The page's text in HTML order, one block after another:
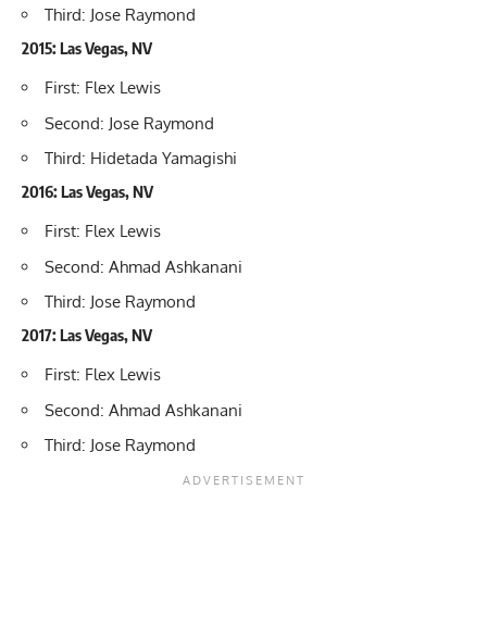
Third: Jose Raymond
2015: Las Vegas, NV
First: Flex Lewis
Second: Jose Raymond
Third: Hidetada Yamagishi
2016: Las Vegas, NV
First: Flex Lewis
Second: Ahmad Ashkanani
Third: Jose Raymond
2017: Las Vegas, NV
First: Flex Lewis
Second: Ahmad Ashkanani
Third: Jose Raymond